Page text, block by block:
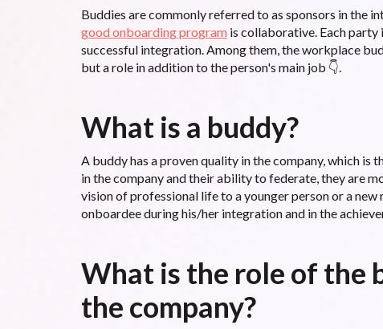
Buddies are commonly referred to as sponsors in the
good onboarding programis collaborative. Each party
successful integration. Among them, the workplace
but a role in addition to the person's main job 👇.
What is a buddy?
A buddy has a proven quality in the company, which
in the company and their ability to federate, they are
vision of professional life to a younger person or a
onboardee during his/her integration and in the
What is the role of the
the company?